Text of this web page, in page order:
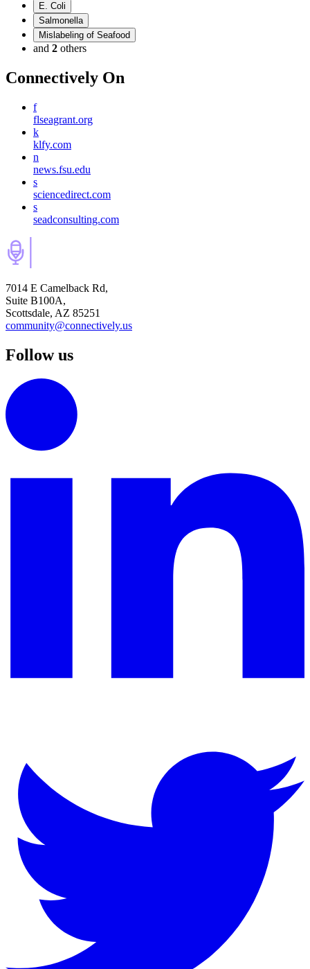
E. Coli
Salmonella
Mislabeling of Seafood
and 2 others
Connectively On
f
flseagrant.org
k
klfy.com
n
news.fsu.edu
s
sciencedirect.com
s
seadconsulting.com
7014 E Camelback Rd,
Suite B100A,
Scottsdale, AZ 85251
community@connectively.us
Follow us